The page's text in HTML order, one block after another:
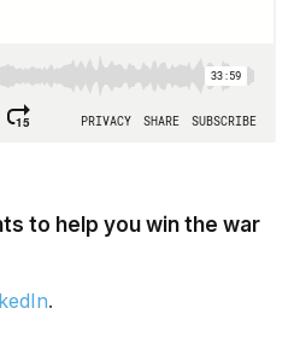
to help you win the war
.